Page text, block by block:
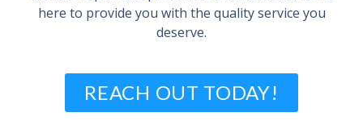
here to provide you with the quality service you
deserve.
REACH OUT TODAY!